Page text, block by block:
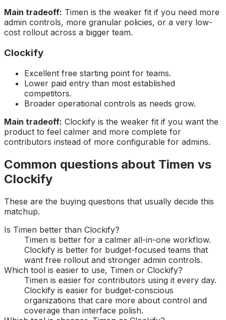
Main tradeoff: Timen is the weaker fit if you need more
admin controls, more granular policies, or a very low-
cost rollout across a bigger team.
Clockify
Excellent free starting point for teams.
Lower paid entry than most established
competitors.
Broader operational controls as needs grow.
Main tradeoff: Clockify is the weaker fit if you want the
product to feel calmer and more complete for
contributors instead of more configurable for admins.
Common questions about Timen vs
Clockify
These are the buying questions that usually decide this
matchup.
Is Timen better than Clockify?
Timen is better for a calmer all-in-one workflow.
Clockify is better for budget-focused teams that
want free rollout and stronger admin controls.
Which tool is easier to use, Timen or Clockify?
Timen is easier for contributors using it every day.
Clockify is easier for budget-conscious
organizations that care more about control and
coverage than interface polish.